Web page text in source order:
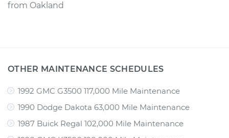
from Oakland
OTHER MAINTENANCE SCHEDULES
1992 GMC G3500 117,000 Mile Maintenance
1990 Dodge Dakota 63,000 Mile Maintenance
1987 Buick Regal 102,000 Mile Maintenance